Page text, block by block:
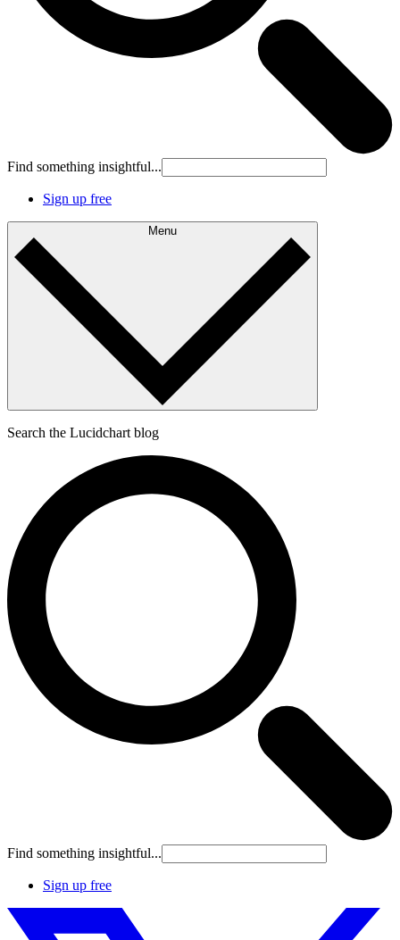
Find something insightful...
Sign up free
Menu
Search the Lucidchart blog
Find something insightful...
Sign up free